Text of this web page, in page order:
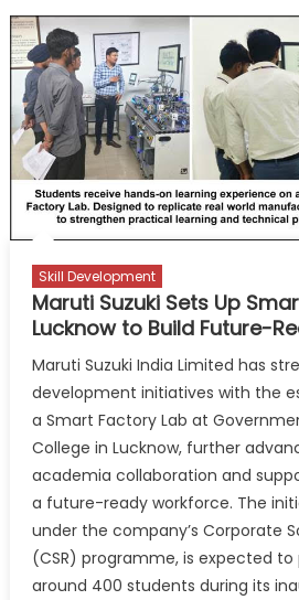
Skill Development
Maruti Suzuki Sets Up
Lucknow to Build Future-
Maruti Suzuki India Limited has
development initiatives with the
a Smart Factory Lab at
College in Lucknow, further
academia collaboration and
a future-ready workforce. The
under the company’s Corporate
(CSR) programme, is expected
around 400 students during its